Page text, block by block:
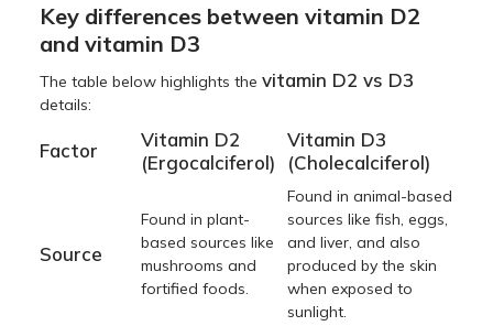
Key differences between vitamin D2
and vitamin D3
The table below highlights thevitamin D2 vs D3
details:
Factor
Vitamin D2
(Ergocalciferol)
Vitamin D3
(Cholecalciferol)
Source
Found in plant-
based sources like
mushrooms and
fortified foods.
Found in animal-based
sources like fish, eggs,
and liver, and also
produced by the skin
when exposed to
sunlight.